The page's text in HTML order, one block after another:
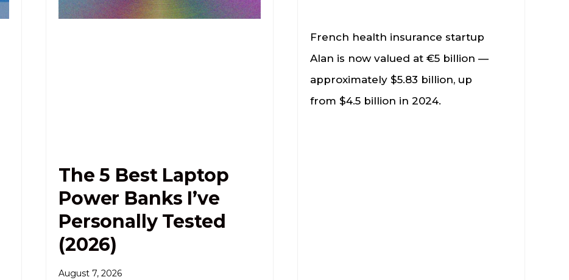
The 5 Best Laptop
Power Banks I’ve
Personally Tested
(2026)
August 7, 2026
French health insurance startup
Alan is now valued at €5 billion —
approximately $5.83 billion, up
from $4.5 billion in 2024.